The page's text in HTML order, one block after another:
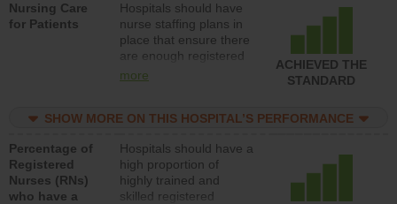
direct care to patients in
medical, surgical, or
med-surg units each
day.
Nursing Care
for Patients
Hospitals should have
nurse staffing plans in
place that ensure there
are enough registered
nurses (RNs) to provide
med-surg units each
more
ACHIEVED THE
STANDARD
SHOW MORE ON THIS HOSPITAL’S PERFORMANCE
Percentage of
Registered
Nurses (RNs)
who have a
Hospitals should have a
high proportion of
highly trained and
skilled registered